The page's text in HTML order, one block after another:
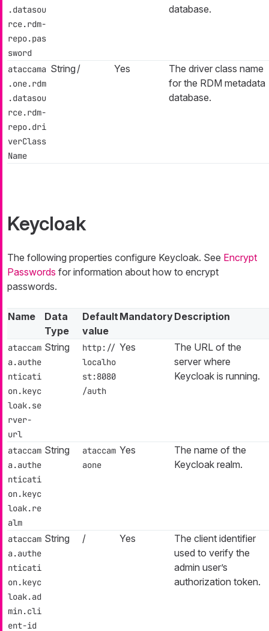
.datasou
rce.rdm-
repo.pas
sword
database.
ataccama
.one.rdm
.datasou
rce.rdm-
repo.dri
verClass
Name
String / Yes
The driver class name
for the RDM metadata
database.
Keycloak
The following properties configure Keycloak. See Encrypt
Passwords for information about how to encrypt
passwords.
Name
Data
Type
Default
value
MandatoryDescription
ataccam
a.authe
nticati
on.keyc
loak.se
rver-
url
String
http://
localho
st:8080
/auth
Yes
The URL of the
server where
Keycloak is running.
ataccam
a.authe
nticati
on.keyc
loak.re
alm
String
ataccam
aone
Yes
The name of the
Keycloak realm.
ataccam
a.authe
nticati
on.keyc
loak.ad
min.cli
ent-id
String / Yes
The client identifier
used to verify the
admin user’s
authorization token.